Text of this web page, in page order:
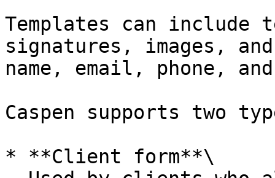
Templates can
signatures, images,
name, email, phone,
Caspen supports two
* **Client form**\